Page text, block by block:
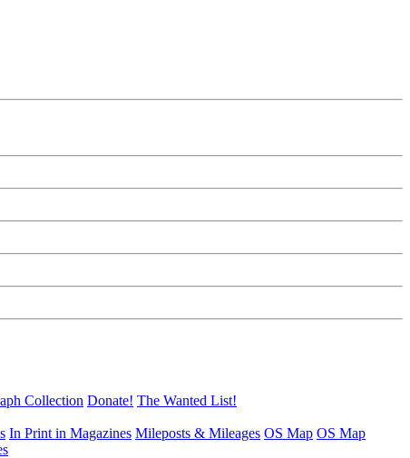
Collection Donate! The Wanted List!
In Print in Magazines Mileposts & Mileages OS Map OS Map